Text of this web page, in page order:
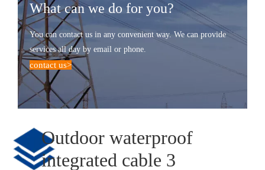
What can we do for you?
You can contact us in any convenient way. We can provide
services all day by email or phone.
contact us>
Outdoor waterproof
integrated cable 3